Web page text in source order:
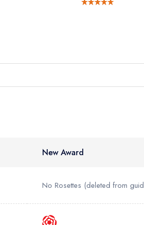
New Award
No Rosettes (deleted from